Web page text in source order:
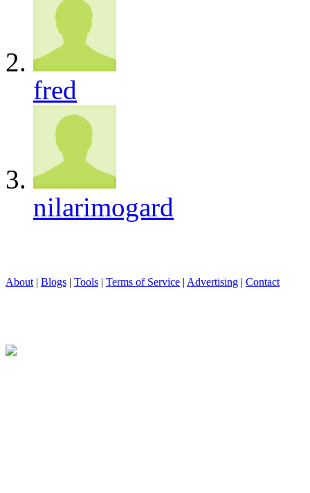
fred
nilarimogard
About | Blogs | Tools | Terms of Service | Advertising | Contact